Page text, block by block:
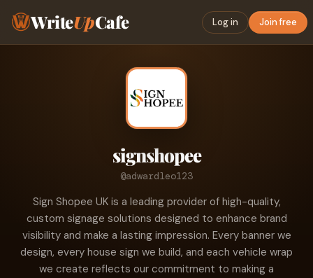
WriteUpCafe Log in Join free
signshopee
@adwardleo123
Sign Shopee UK is a leading provider of high-quality,
custom signage solutions designed to enhance brand
visibility and make a lasting impression. Every banner we
design, every house sign we build, and each vehicle wrap
we create reflects our commitment to making a